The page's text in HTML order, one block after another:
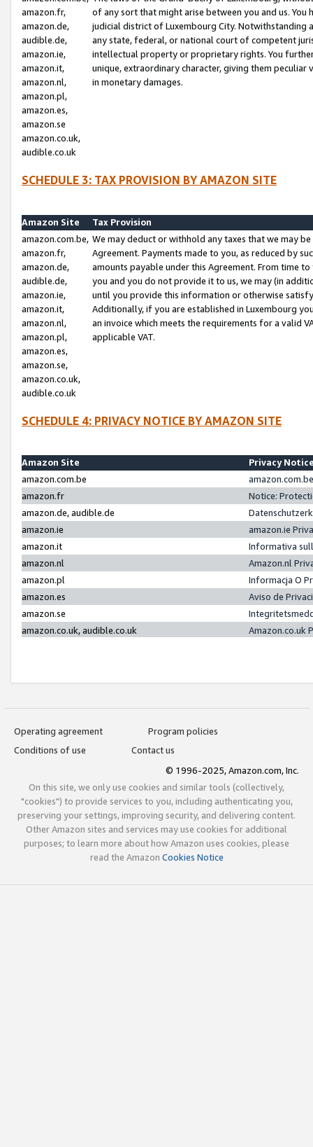
amazon.fr,
amazon.de,
audible.de,
amazon.ie,
amazon.it,
amazon.nl,
amazon.pl,
amazon.es,
amazon.se
amazon.co.uk,
audible.co.uk
of any sort that might arise between you and us.
judicial district of Luxembourg City. Notwithstanding
any state, federal, or national court of competent
intellectual property or proprietary rights. You
unique, extraordinary character, giving them
in monetary damages.
SCHEDULE 3: TAX PROVISION BY AMAZON SITE
Amazon Site
Tax Provision
amazon.com.be,
amazon.fr,
amazon.de,
audible.de,
amazon.ie,
amazon.it,
amazon.nl,
amazon.pl,
amazon.es,
amazon.se,
amazon.co.uk,
audible.co.uk
We may deduct or withhold any taxes that we may
Agreement. Payments made to you, as reduced by
amounts payable under this Agreement. From time
you and you do not provide it to us, we may (in
until you provide this information or otherwise
Additionally, if you are established in Luxembourg
an invoice which meets the requirements for a valid
applicable VAT.
SCHEDULE 4: PRIVACY NOTICE BY AMAZON SITE
Amazon Site
Privacy
amazon.com.be
amazon.fr
Notice:
amazon.de, audible.de
amazon.ie
amazon.ie
amazon.it
Informativa
amazon.nl
Amazon.nl
amazon.pl
Informacja O
amazon.es
Aviso de
amazon.se
amazon.co.uk, audible.co.uk
Amazon.co.uk
Operating agreement
Program policies
Conditions of use
Contact us
© 1996-2025, Amazon.com, Inc.
On this site, we only use cookies and similar tools (collectively,
"cookies") to provide services to you, including authenticating you,
preserving your settings, improving security, and delivering content.
Other Amazon sites and services may use cookies for additional
purposes; to learn more about how Amazon uses cookies, please
read the Amazon Cookies Notice